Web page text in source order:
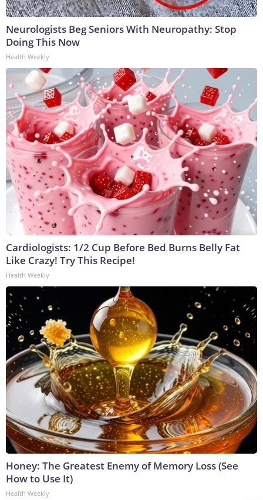
Neurologists Beg Seniors With Neuropathy: Stop
Doing This Now
Health Weekly
Cardiologists: 1/2 Cup Before Bed Burns Belly Fat
Like Crazy! Try This Recipe!
Health Weekly
Honey: The Greatest Enemy of Memory Loss (See
How to Use It)
Health Weekly